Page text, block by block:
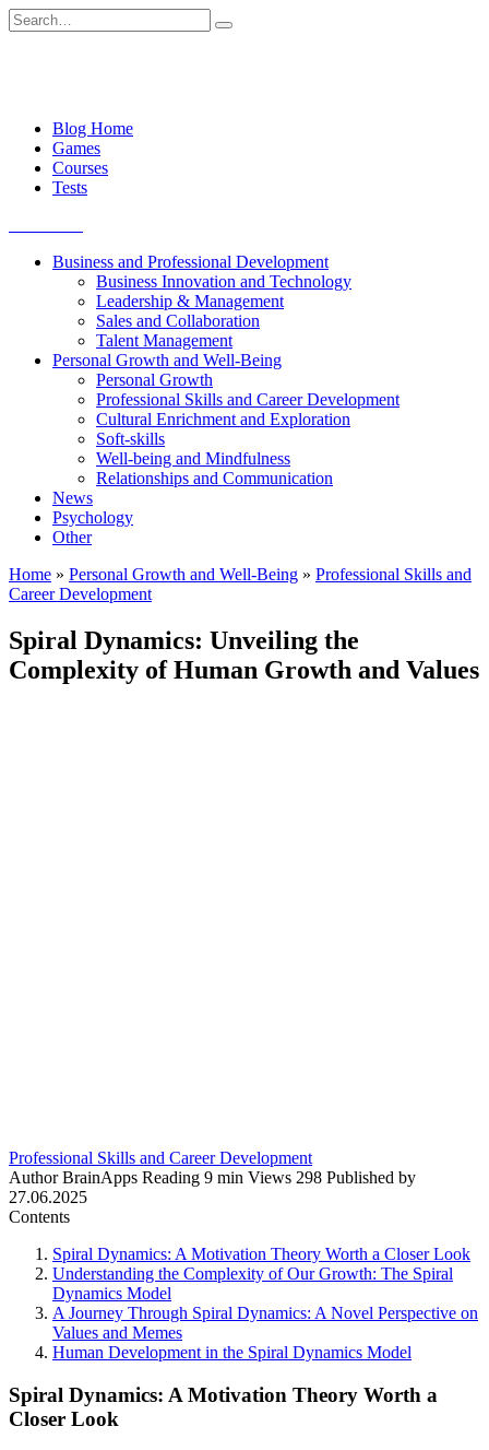
Skip
to
Search
for:
Blog Home
Games
Courses
Tests
Business and Professional Development
Business Innovation and Technology
Leadership & Management
Sales and Collaboration
Talent Management
Personal Growth and Well-Being
Personal Growth
Professional Skills and Career Development
Cultural Enrichment and Exploration
Soft-skills
Well-being and Mindfulness
Relationships and Communication
News
Psychology
Other
Home » Personal Growth and Well-Being » Professional Skills and
Career Development
Spiral Dynamics: Unveiling the
Complexity of Human Growth and Values
Professional Skills and Career Development
Author BrainApps Reading 9 min Views 298 Published by
27.06.2025
Contents
Spiral Dynamics: A Motivation Theory Worth a Closer Look
Understanding the Complexity of Our Growth: The Spiral
Dynamics Model
A Journey Through Spiral Dynamics: A Novel Perspective on
Values and Memes
Human Development in the Spiral Dynamics Model
Spiral Dynamics: A Motivation Theory Worth a
Closer Look